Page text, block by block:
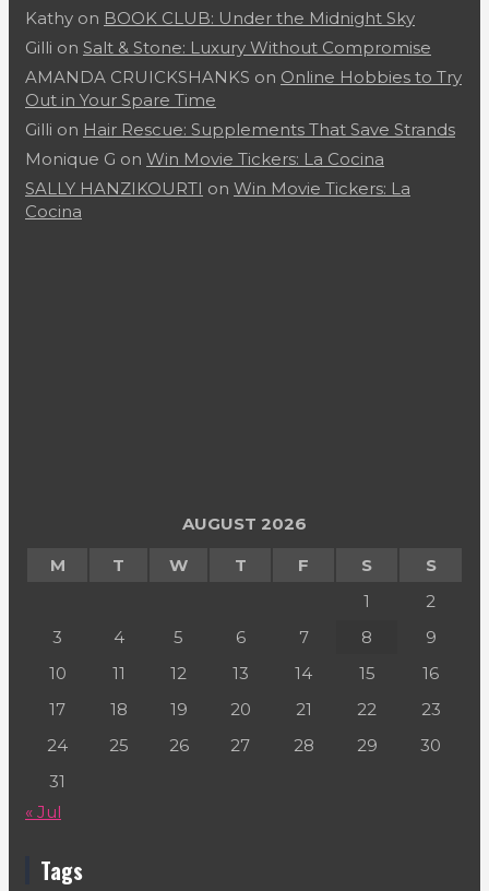
Kathy on BOOK CLUB: Under the Midnight Sky
Gilli on Salt & Stone: Luxury Without Compromise
AMANDA CRUICKSHANKS on Online Hobbies to Try
Out in Your Spare Time
Gilli on Hair Rescue: Supplements That Save Strands
Monique G on Win Movie Tickers: La Cocina
SALLY HANZIKOURTI on Win Movie Tickers: La
Cocina
AUGUST 2026
M
T W T F S
S
1
2
3
4 5 6 7 8
9
10
11 12 13 14 15
16
17
18 19 20 21 22
23
24
25 26 27 28 29
30
31
« Jul
Tags